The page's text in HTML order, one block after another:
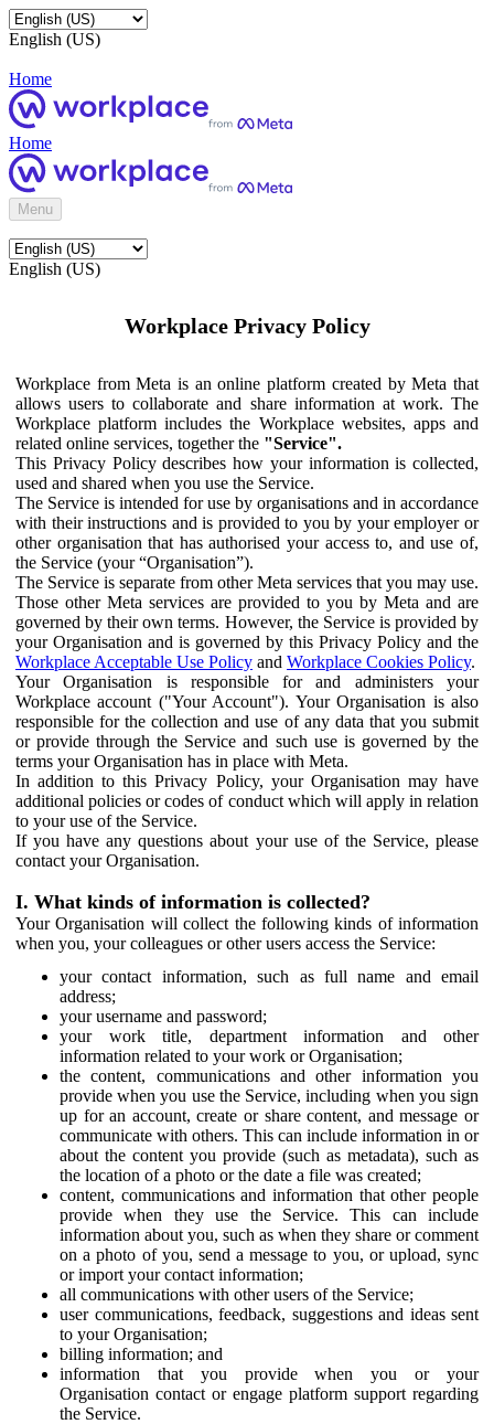
English (US)
Home
Home
Menu
English (US)
Workplace Privacy Policy
Workplace from Meta is an online platform created by Meta that
allows users to collaborate and share information at work. The
Workplace platform includes the Workplace websites, apps and
related online services, together the "Service".
This Privacy Policy describes how your information is collected,
used and shared when you use the Service.
The Service is intended for use by organisations and in accordance
with their instructions and is provided to you by your employer or
other organisation that has authorised your access to, and use of,
the Service (your “Organisation”).
The Service is separate from other Meta services that you may use.
Those other Meta services are provided to you by Meta and are
governed by their own terms. However, the Service is provided by
your Organisation and is governed by this Privacy Policy and the
Workplace Acceptable Use Policy and Workplace Cookies Policy.
Your Organisation is responsible for and administers your
Workplace account ("Your Account"). Your Organisation is also
responsible for the collection and use of any data that you submit
or provide through the Service and such use is governed by the
terms your Organisation has in place with Meta.
In addition to this Privacy Policy, your Organisation may have
additional policies or codes of conduct which will apply in relation
to your use of the Service.
If you have any questions about your use of the Service, please
contact your Organisation.
I. What kinds of information is collected?
Your Organisation will collect the following kinds of information
when you, your colleagues or other users access the Service:
your contact information, such as full name and email
address;
your username and password;
your work title, department information and other
information related to your work or Organisation;
the content, communications and other information you
provide when you use the Service, including when you sign
up for an account, create or share content, and message or
communicate with others. This can include information in or
about the content you provide (such as metadata), such as
the location of a photo or the date a file was created;
content, communications and information that other people
provide when they use the Service. This can include
information about you, such as when they share or comment
on a photo of you, send a message to you, or upload, sync
or import your contact information;
all communications with other users of the Service;
user communications, feedback, suggestions and ideas sent
to your Organisation;
billing information; and
information that you provide when you or your
Organisation contact or engage platform support regarding
the Service.